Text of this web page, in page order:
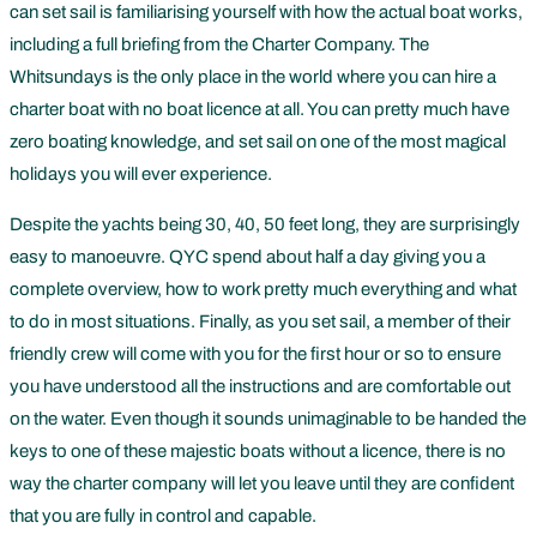
can set sail is familiarising yourself with how the actual boat works,
including a full briefing from the Charter Company. The
Whitsundays is the only place in the world where you can hire a
charter boat with no boat licence at all. You can pretty much have
zero boating knowledge, and set sail on one of the most magical
holidays you will ever experience.
Despite the yachts being 30, 40, 50 feet long, they are surprisingly
easy to manoeuvre. QYC spend about half a day giving you a
complete overview, how to work pretty much everything and what
to do in most situations. Finally, as you set sail, a member of their
friendly crew will come with you for the first hour or so to ensure
you have understood all the instructions and are comfortable out
on the water. Even though it sounds unimaginable to be handed the
keys to one of these majestic boats without a licence, there is no
way the charter company will let you leave until they are confident
that you are fully in control and capable.